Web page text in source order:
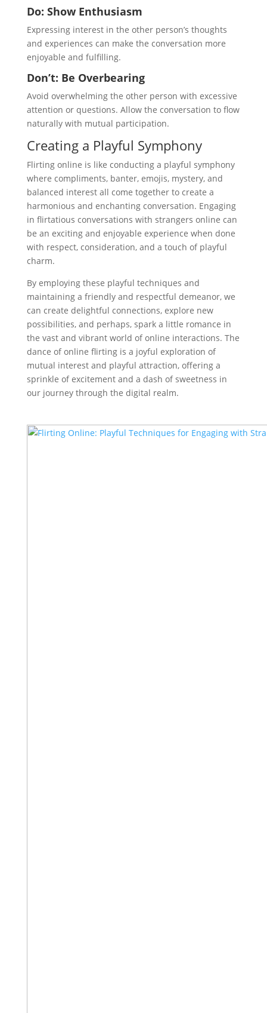
Do: Show Enthusiasm
Expressing interest in the other person’s thoughts
and experiences can make the conversation more
enjoyable and fulfilling.
Don’t: Be Overbearing
Avoid overwhelming the other person with excessive
attention or questions. Allow the conversation to flow
naturally with mutual participation.
Creating a Playful Symphony
Flirting online is like conducting a playful symphony
where compliments, banter, emojis, mystery, and
balanced interest all come together to create a
harmonious and enchanting conversation. Engaging
in flirtatious conversations with strangers online can
be an exciting and enjoyable experience when done
with respect, consideration, and a touch of playful
charm.
By employing these playful techniques and
maintaining a friendly and respectful demeanor, we
can create delightful connections, explore new
possibilities, and perhaps, spark a little romance in
the vast and vibrant world of online interactions. The
dance of online flirting is a joyful exploration of
mutual interest and playful attraction, offering a
sprinkle of excitement and a dash of sweetness in
our journey through the digital realm.